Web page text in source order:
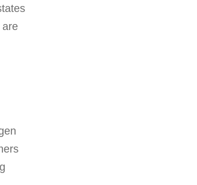
are